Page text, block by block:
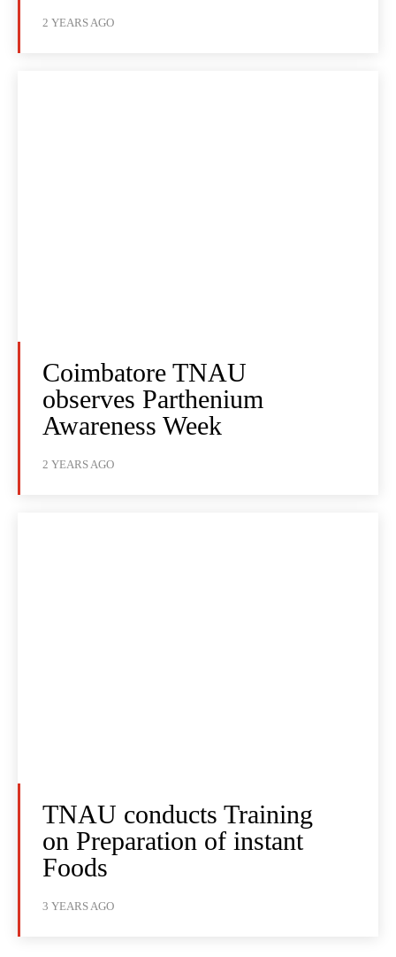
2 YEARS AGO
Coimbatore TNAU
observes Parthenium
Awareness Week
2 YEARS AGO
TNAU conducts Training
on Preparation of instant
Foods
3 YEARS AGO